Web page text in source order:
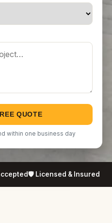
QUOTE
within one business day
🛡️ Licensed & Insured